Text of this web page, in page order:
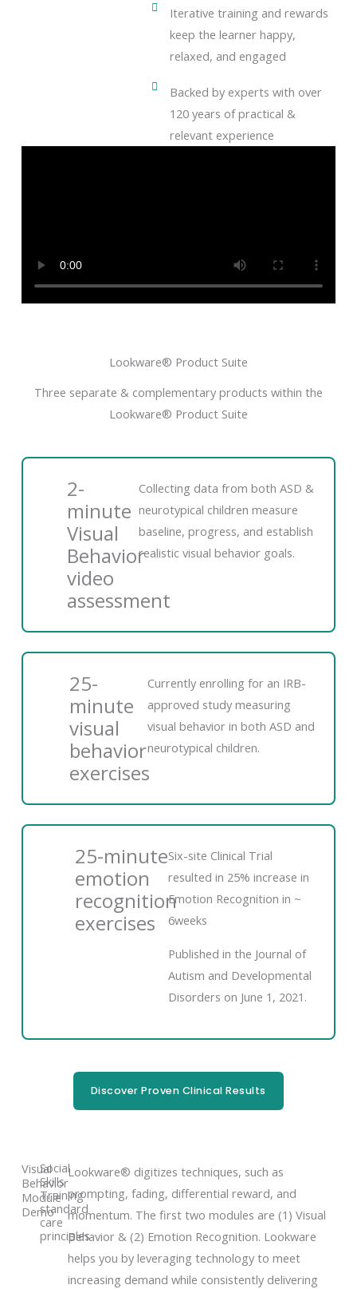
Iterative training and rewards
keep the learner happy,
relaxed, and engaged
Backed by experts with over
120 years of practical &
relevant experience
Lookware® Product Suite
Three separate & complementary products within the
Lookware® Product Suite
2-
minute
Visual
Behavior
video
assessment
Collecting data from both ASD &
neurotypical children measure
baseline, progress, and establish
realistic visual behavior goals.
25-
minute
visual
behavior
exercises
Currently enrolling for an IRB-
approved study measuring
visual behavior in both ASD and
neurotypical children.
25-minute
emotion
recognition
exercises
Six-site Clinical Trial
resulted in 25% increase in
Emotion Recognition in ~
6weeks
Published in the Journal of
Autism and Developmental
Disorders on June 1, 2021.
Discover Proven Clinical Results
Visual
Behavior
Module
Demo
Social
Skills
Training
standard
care
principles
Lookware® digitizes techniques, such as
prompting, fading, differential reward, and
momentum. The first two modules are (1) Visual
Behavior & (2) Emotion Recognition. Lookware
helps you by leveraging technology to meet
increasing demand while consistently delivering